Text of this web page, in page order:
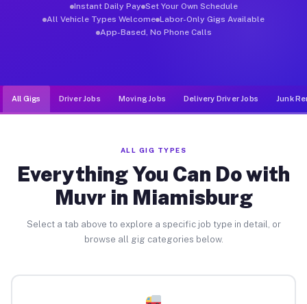
Instant Daily Pay Set Your Own Schedule
All Vehicle Types Welcome Labor-Only Gigs Available
App-Based, No Phone Calls
All Gigs Driver Jobs Moving Jobs Delivery Driver Jobs Junk
ALL GIG TYPES
Everything You Can Do with
Muvr in Miamisburg
Select a tab above to explore a specific job type in detail, or
browse all gig categories below.